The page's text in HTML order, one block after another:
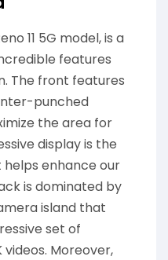
11 5G model, is a
features
The front features
punched
the area for
display is the
enhance our
is dominated by
island that
set of
Moreover,